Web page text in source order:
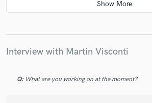
Maximilian at Mad
and got it right on the first take! Now
Interview with Martin Visconti
Q: What are you working on at the moment?